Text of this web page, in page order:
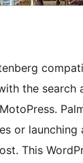
the
or
This